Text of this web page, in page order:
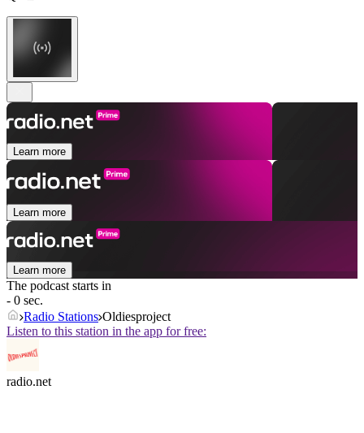
Learn more
Learn more
Learn more
The podcast starts in
- 0 sec.
Radio Stations Oldiesproject
Listen to this station in the app for free:
radio.net